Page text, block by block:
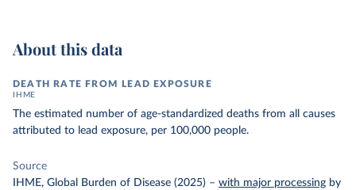
About this data
DEATH RATE FROM LEAD EXPOSURE
IHME
The estimated number of age-standardized deaths from all causes
attributed to lead exposure, per 100,000 people.
Source
IHME, Global Burden of Disease (2025) – with major processing by